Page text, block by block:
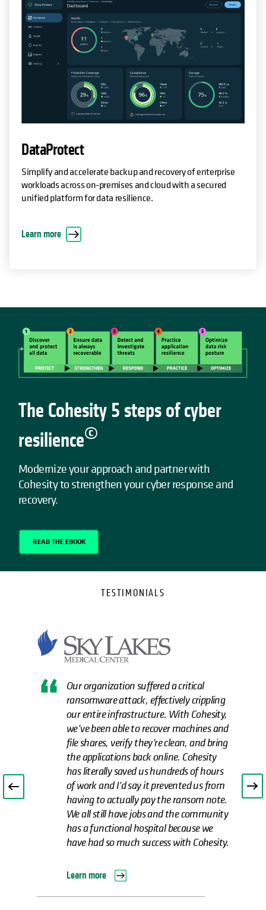
DataProtect
Simplify and accelerate backup and recovery of enterprise
workloads across on-premises and cloud with a secured
unified platform for data resilience.
Learn more
The Cohesity 5 steps of cyber
resilience©
Modernize your approach and partner with
Cohesity to strengthen your cyber response and
recovery.
READ THE EBOOK
TESTIMONIALS
Our organization suffered a critical
ransomware attack, effectively crippling
our entire infrastructure. With Cohesity,
we’ve been able to recover machines and
file shares, verify they’re clean, and bring
the applications back online. Cohesity
has literally saved us hundreds of hours
of work and I’d say it prevented us from
having to actually pay the ransom note.
We all still have jobs and the community
has a functional hospital because we
have had so much success with Cohesity.
Learn more